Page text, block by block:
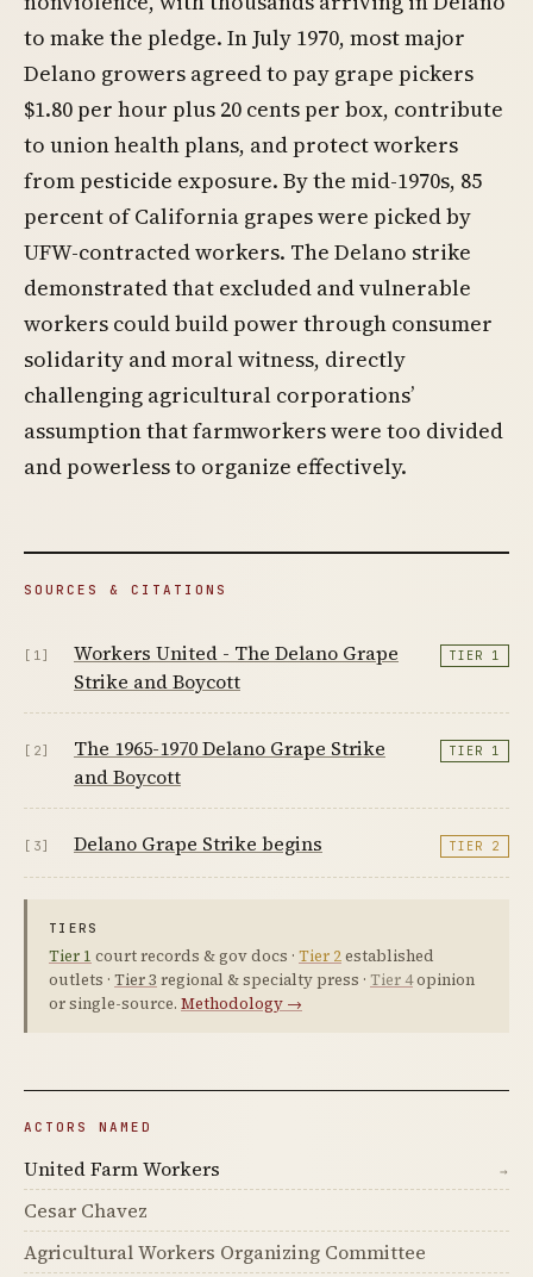
to make the pledge. In July 1970, most major
Delano growers agreed to pay grape pickers
$1.80 per hour plus 20 cents per box, contribute
to union health plans, and protect workers
from pesticide exposure. By the mid-1970s, 85
percent of California grapes were picked by
UFW-contracted workers. The Delano strike
demonstrated that excluded and vulnerable
workers could build power through consumer
solidarity and moral witness, directly
challenging agricultural corporations’
assumption that farmworkers were too divided
and powerless to organize effectively.
SOURCES & CITATIONS
[1]
Workers United - The Delano Grape
Strike and Boycott
TIER 1
[2]
The 1965-1970 Delano Grape Strike
and Boycott
TIER 1
[3] Delano Grape Strike begins TIER 2
TIERS
Tier 1 court records & gov docs · Tier 2established
outlets · Tier 3 regional & specialty press · Tier 4opinion
or single-source. Methodology →
ACTORS NAMED
United Farm Workers →
Cesar Chavez
Agricultural Workers Organizing Committee